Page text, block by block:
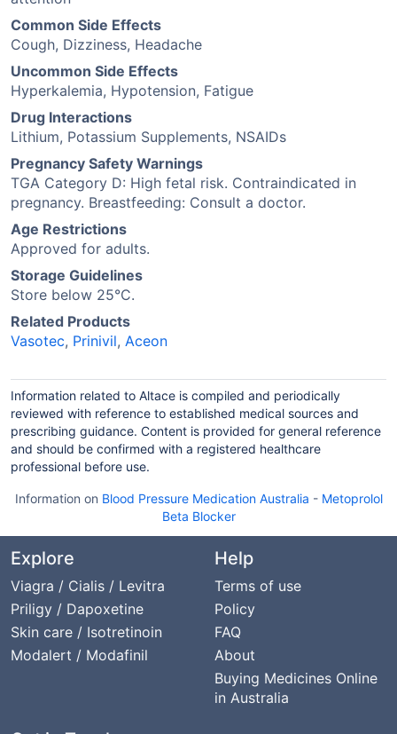
Common Side Effects
Cough, Dizziness, Headache
Uncommon Side Effects
Hyperkalemia, Hypotension, Fatigue
Drug Interactions
Lithium, Potassium Supplements, NSAIDs
Pregnancy Safety Warnings
TGA Category D: High fetal risk. Contraindicated in
pregnancy. Breastfeeding: Consult a doctor.
Age Restrictions
Approved for adults.
Storage Guidelines
Store below 25°C.
Related Products
Vasotec, Prinivil, Aceon
Information related to Altace is compiled and periodically
reviewed with reference to established medical sources and
prescribing guidance. Content is provided for general reference
and should be confirmed with a registered healthcare
professional before use.
Information on Blood Pressure Medication Australia - Metoprolol
Beta Blocker
Explore
Viagra / Cialis / Levitra
Priligy / Dapoxetine
Skin care / Isotretinoin
Modalert / Modafinil
Help
Terms of use
Policy
FAQ
About
Buying Medicines Online
in Australia